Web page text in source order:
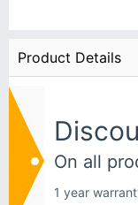
Product Details
On all
1 year